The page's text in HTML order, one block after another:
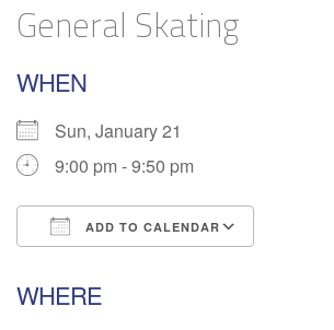
General Skating
WHEN
Sun, January 21
9:00 pm - 9:50 pm
ADD TO CALENDAR
WHERE